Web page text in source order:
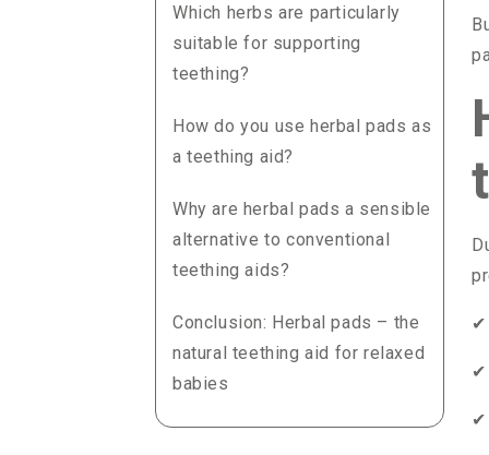
Which herbs are particularly
suitable for supporting
teething?
How do you use herbal pads as
a teething aid?
Why are herbal pads a sensible
alternative to conventional
teething aids?
Conclusion: Herbal pads – the
natural teething aid for relaxed
babies
✔
✔
✔